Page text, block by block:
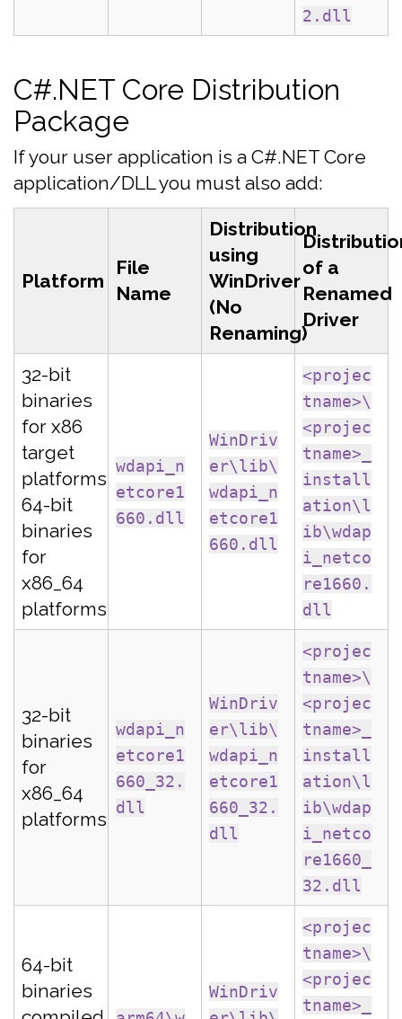
2.dll
C#.NET Core Distribution
Package
If your user application is a C#.NET Core
application/DLL you must also add:
Platform
File
Name
Distribution
using
WinDriver
(No
Renaming)
of a
Renamed
Driver
32-bit
binaries
for x86
target
platforms
64-bit
binaries
for
x86_64
platforms
wdapi_n
etcore1
660.dll
WinDriv
er\lib\
wdapi_n
etcore1
660.dll
<projec
tname>\
<projec
tname>_
install
ation\l
ib\wdap
i_netco
re1660.
dll
32-bit
binaries
for
x86_64
platforms
wdapi_n
etcore1
660_32.
dll
WinDriv
er\lib\
wdapi_n
etcore1
660_32.
dll
<projec
tname>\
<projec
tname>_
install
ation\l
ib\wdap
i_netco
re1660_
32.dll
64-bit
binaries
WinDriv
<projec
tname>\
<projec
tname>_